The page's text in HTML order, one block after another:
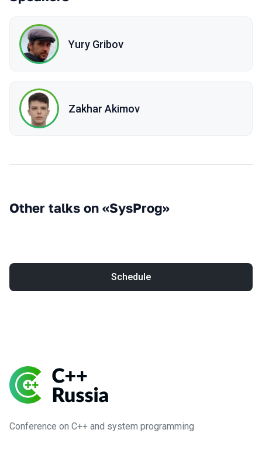
Yury Gribov
Zakhar Akimov
Other talks on «SysProg»
Schedule
Conference on C++ and system programming